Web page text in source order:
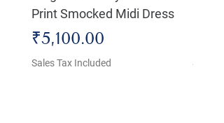
Print Smocked Midi Dress
Price
₹5,100.00
Sales Tax Included Sales